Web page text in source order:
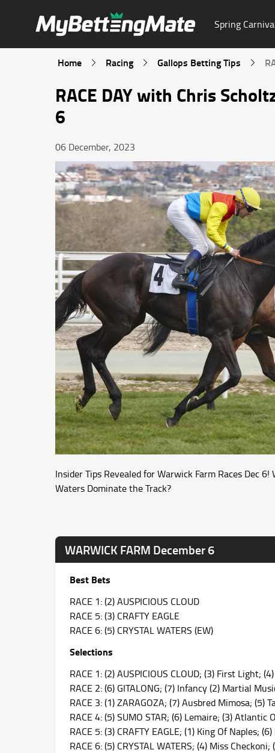
Spring
Home Racing Gallops Betting Tips
RACE DAY with Chris
6
06 December, 2023
Insider Tips Revealed for Warwick Farm Races Dec
Waters Dominate the Track?
WARWICK FARM December 6
Best Bets
RACE 1: (2) AUSPICIOUS CLOUD
RACE 5: (3) CRAFTY EAGLE
RACE 6: (5) CRYSTAL WATERS (EW)
Selections
RACE 1: (2) AUSPICIOUS CLOUD; (3) First Light;
RACE 2: (6) GITALONG; (7) Infancy (2) Martial
RACE 3: (1) ZARAGOZA; (7) Ausbred Mimosa; (5)
RACE 4: (5) SUMO STAR; (6) Lemaire; (3) Atlantic
RACE 5: (3) CRAFTY EAGLE; (1) King Of Naples;
RACE 6: (5) CRYSTAL WATERS; (4) Miss